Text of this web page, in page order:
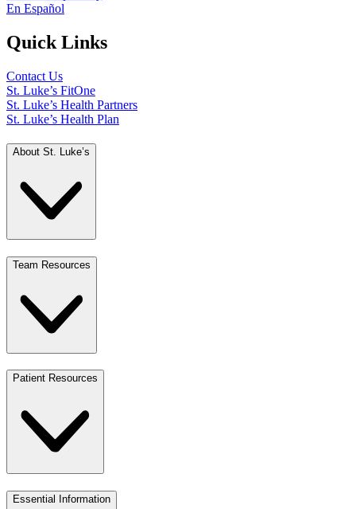
En Español
Quick Links
Contact Us
St. Luke’s FitOne
St. Luke’s Health Partners
St. Luke’s Health Plan
About St. Luke’s
Team Resources
Patient Resources
Essential Information